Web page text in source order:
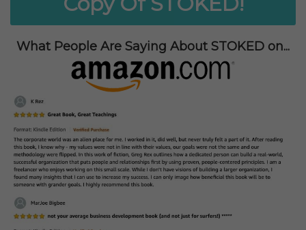
What People Are Saying About STOKED on...